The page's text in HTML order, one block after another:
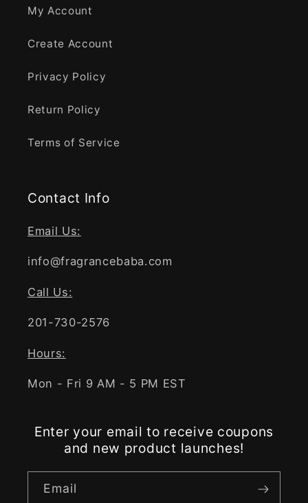
My Account
Create Account
Privacy Policy
Return Policy
Terms of Service
Contact Info
Email Us:
info@fragrancebaba.com
Call Us:
201-730-2576
Hours:
Mon - Fri 9 AM - 5 PM EST
Enter your email to receive coupons
and new product launches!
Email